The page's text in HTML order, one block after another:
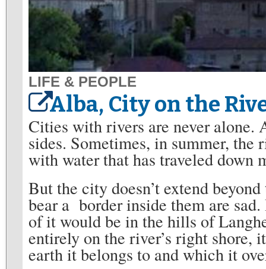
LIFE & PEOPLE
Alba, City on the
Cities with rivers are never alone.
sides. Sometimes, in summer, the
with water that has traveled down
But the city doesn’t extend
bear a border inside them are
of it would be in the hills of
entirely on the river’s right shore,
earth it belongs to and which it